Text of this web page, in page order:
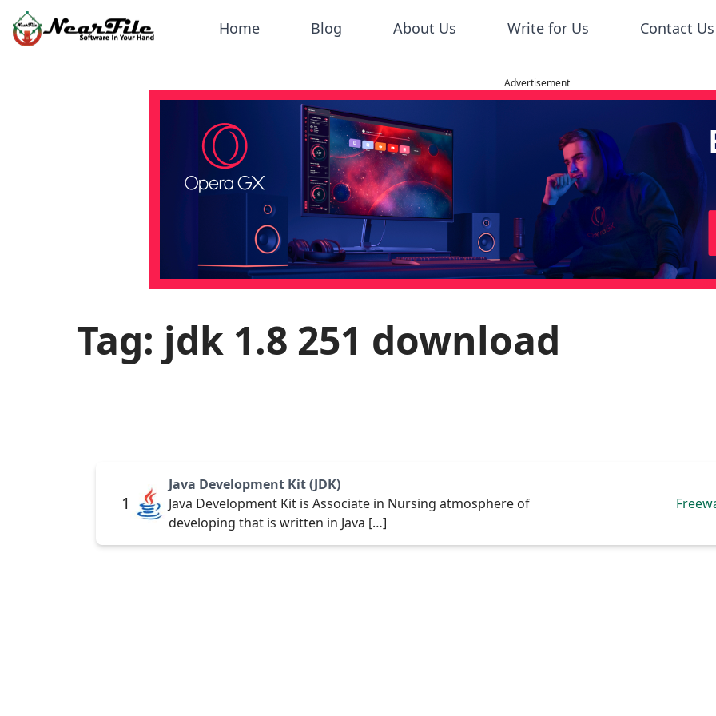
Home Blog About Us Write for Us Contact Us
Advertisement
Tag: jdk 1.8 251 download
1
Java Development Kit (JDK)
Java Development Kit is Associate in Nursing atmosphere of
developing that is written in Java […]